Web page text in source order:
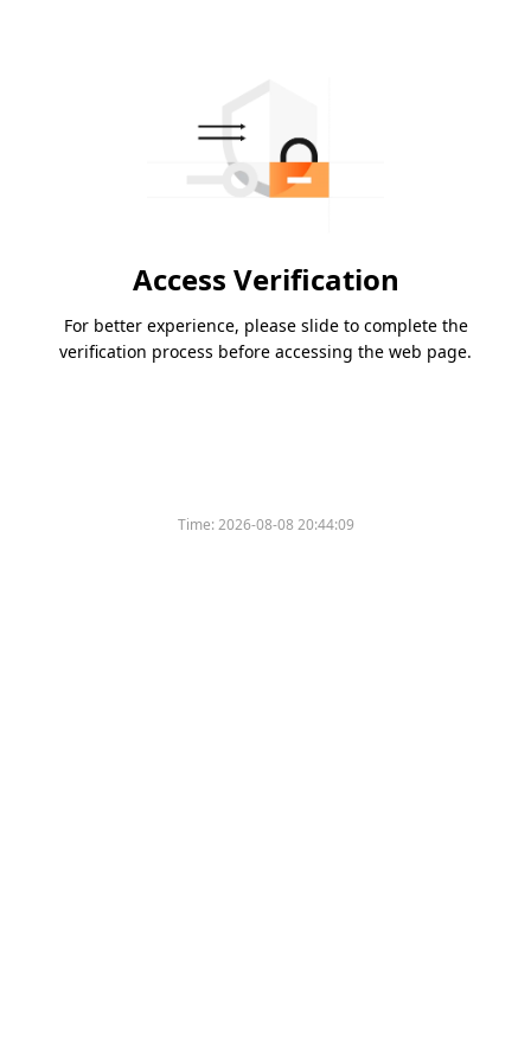
Access Verification
For better experience, please slide to complete the
verification process before accessing the web page.
Time:2026-08-08 20:44:09